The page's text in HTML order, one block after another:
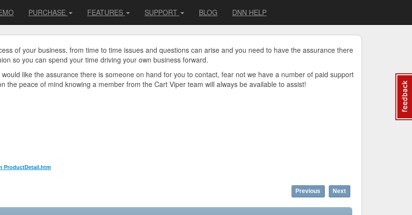
PURCHASE FEATURES SUPPORT BLOG DNN HELP
of your business, from time to time issues and questions can arise and you need to have the assurance there
so you can spend your time driving your own business forward.
like the assurance there is someone on hand for you to contact, fear not we have a number of paid support
the peace of mind knowing a member from the Cart Viper team will always be available to assist!
ProductDetail.htm
Previous Next